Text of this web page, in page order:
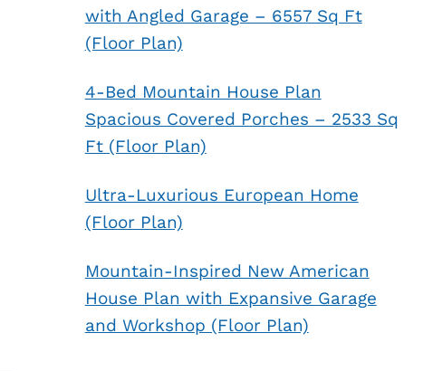
with Angled Garage – 6557 Sq Ft
(Floor Plan)
4-Bed Mountain House Plan
Spacious Covered Porches – 2533 Sq
Ft (Floor Plan)
Ultra-Luxurious European Home
(Floor Plan)
Mountain-Inspired New American
House Plan with Expansive Garage
and Workshop (Floor Plan)